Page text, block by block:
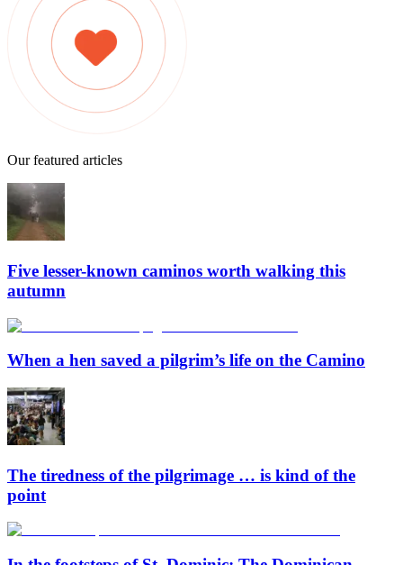
Our featured articles
Five lesser-known caminos worth walking this
autumn
When a hen saved a pilgrim’s life on the Camino
The tiredness of the pilgrimage … is kind of the
point